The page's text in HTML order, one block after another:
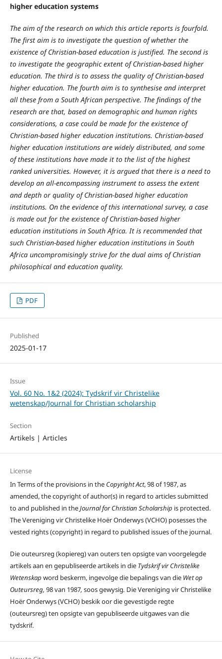
higher education systems
The aim of the research on which this article reports is fourfold.
The first aim is to investigate the question of whether the
existence of Christian-based education is justified. The second is
to investigate the geographic extent of Christian-based higher
education. The third is to assess the quality of Christian-based
higher education. The fourth aim is to synthesise and interpret
all these from a South African perspective. The findings of the
research are that, based on demographic and human rights
considerations, a case could be made for the existence of
Christian-based higher education institutions. Christian-based
higher education institutions are widely distributed, and some
of these institutions have made it to the list of the highest
ranked universities. However, it is argued that there is a need to
develop an all-encompassing instrument to assess the extent
and depth or quality of Christian-based higher education
institutions. On the evidence of this international survey, a case
is made out for the existence of Christian-based higher
education institutions in South Africa. It is recommended that
such Christian-based higher education institutions in South
Africa uncompromisingly strive for the dual aims of Christian
philosophical and education quality.
PDF
Published
2025-01-17
Issue
Vol. 60 No. 1&2 (2024): Tydskrif vir Christelike
wetenskap/Journal for Christian scholarship
Section
Artikels | Articles
License
In Terms of the provisions in the Copyright Act, 98 of 1987, as
amended, the copyright of author(s) in regard to articles submitted
to and published in theJournal for Christian Scholarship is protected.
The Vereniging vir Christelike Hoër Onderwys (VCHO) posesses the
vested rights (copyright) in regard to published issues of the journal.
Die outeursreg (kopiereg) van outers ten opsigte van voorgelegde
artikels aan en gepubliseerde artikels in die Tydskrif vir Christelike
Wetenskap word beskerm, ingevolge die bepalings van dieWet op
Outeursreg, 98 van 1987, soos gewysig. Die Vereniging vir Christelike
Hoër Onderwys (VCHO) beskik oor die gevestigde regte
(outeursreg) ten opsigte van gepubliseerde uitgawes van die
tydskrif.